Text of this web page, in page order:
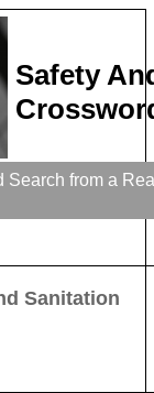
Safety
Search from a
Sanitation